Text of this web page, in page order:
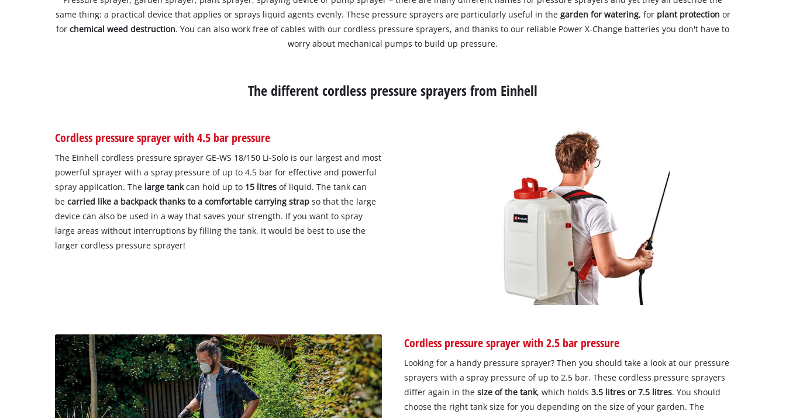
same thing: a practical device that applies or sprays liquid agents evenly. These pressure sprayers are particularly useful in the garden for watering, for plant protection or
for chemical weed destruction. You can also work free of cables with our cordless pressure sprayers, and thanks to our reliable Power X-Change batteries you don't have to
worry about mechanical pumps to build up pressure.
The different cordless pressure sprayers from Einhell
Cordless pressure sprayer with 4.5 bar pressure
The Einhell cordless pressure sprayer GE-WS 18/150 Li-Solo is our largest and most
powerful sprayer with a spray pressure of up to 4.5 bar for effective and powerful
spray application. The large tankcan hold up to 15 litres of liquid. The tank can
becarried like a backpack thanks to a comfortable carrying strap so that the large
device can also be used in a way that saves your strength. If you want to spray
large areas without interruptions by filling the tank, it would be best to use the
larger cordless pressure sprayer!
Cordless pressure sprayer with 2.5 bar pressure
Looking for a handy pressure sprayer? Then you should take a look at our pressure
sprayers with a spray pressure of up to 2.5 bar. These cordless pressure sprayers
differ again in the size of the tank, which holds 3.5 litres or 7.5 litres. You should
choose the right tank size for you depending on the size of your garden. The